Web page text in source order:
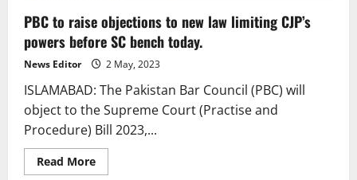
PBC to raise objections to new law limiting CJP’s
powers before SC bench today.
News Editor 2 May, 2023
ISLAMABAD: The Pakistan Bar Council (PBC) will
object to the Supreme Court (Practise and
Procedure) Bill 2023,...
Read MoreRead
more